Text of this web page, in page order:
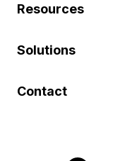
Resources
Solutions
Contact